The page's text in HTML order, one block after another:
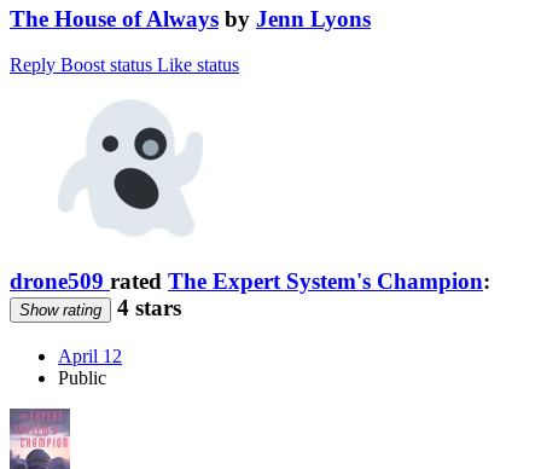
The House of Always by Jenn Lyons
Reply Boost status Like status
drone509 rated The Expert System's Champion:
Show rating 4 stars
April 12
Public